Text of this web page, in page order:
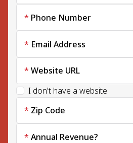
Phone Number
Email Address
Website URL
I don't have a website
Zip Code
Annual Revenue?